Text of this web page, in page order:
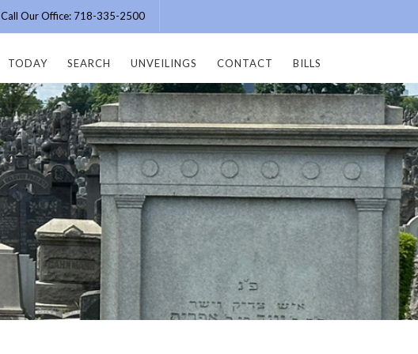
Call Our Office: 718-335-2500
TODAY SEARCH UNVEILINGS CONTACT BILLS